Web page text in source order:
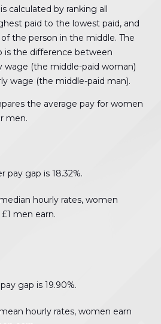
calculated by ranking all
paid to the lowest paid, and
the person in the middle. The
is the difference between
wage (the middle-paid woman)
wage (the middle-paid man).
the average pay for women
men.
pay gap is 18.32%.
hourly rates, women
men earn.
gap is 19.90%.
hourly rates, women earn